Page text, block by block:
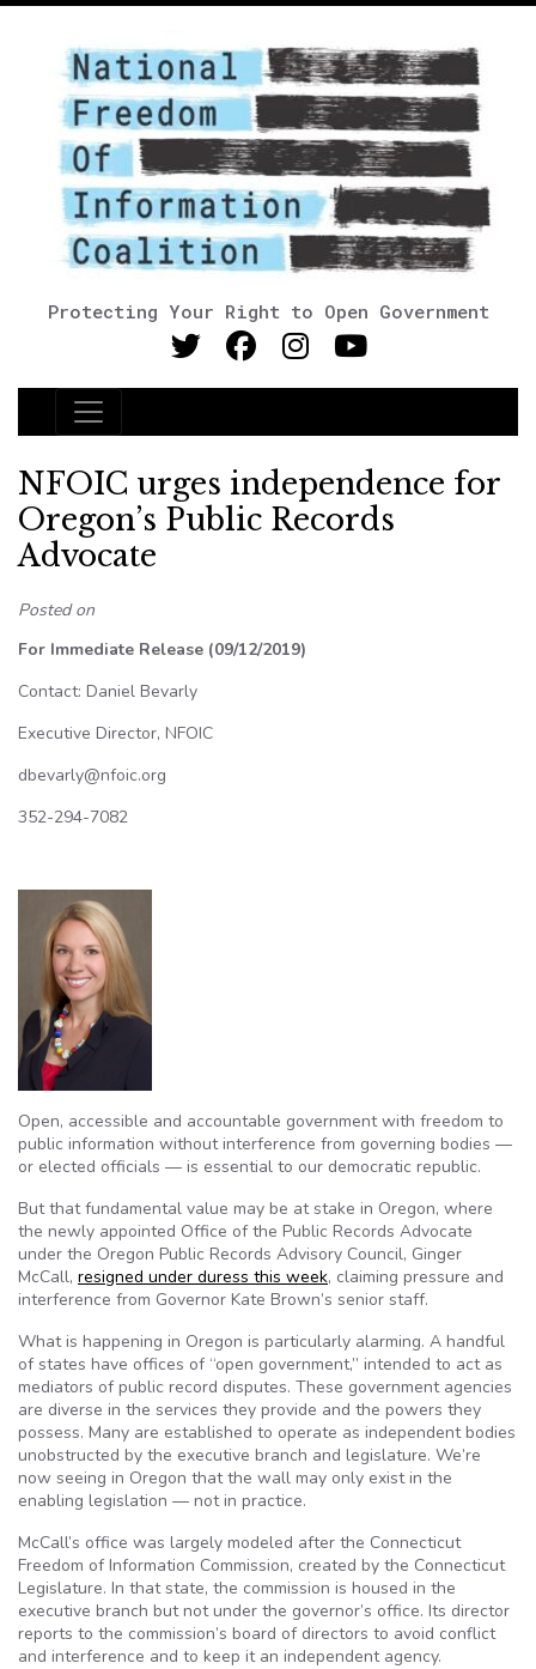
Protecting Your Right to Open Government
Main Navigation
NFOIC urges independence for
Oregon’s Public Records
Advocate
Posted on
For Immediate Release (09/12/2019)
Contact: Daniel Bevarly
Executive Director, NFOIC
dbevarly@nfoic.org
352-294-7082
Open, accessible and accountable government with freedom to
public information without interference from governing bodies —
or elected officials — is essential to our democratic republic.
But that fundamental value may be at stake in Oregon, where
the newly appointed Office of the Public Records Advocate
under the Oregon Public Records Advisory Council, Ginger
McCall, resigned under duress this week, claiming pressure and
interference from Governor Kate Brown’s senior staff.
What is happening in Oregon is particularly alarming. A handful
of states have offices of “open government,” intended to act as
mediators of public record disputes. These government agencies
are diverse in the services they provide and the powers they
possess. Many are established to operate as independent bodies
unobstructed by the executive branch and legislature. We’re
now seeing in Oregon that the wall may only exist in the
enabling legislation — not in practice.
McCall’s office was largely modeled after the Connecticut
Freedom of Information Commission, created by the Connecticut
Legislature. In that state, the commission is housed in the
executive branch but not under the governor’s office. Its director
reports to the commission’s board of directors to avoid conflict
and interference and to keep it an independent agency.